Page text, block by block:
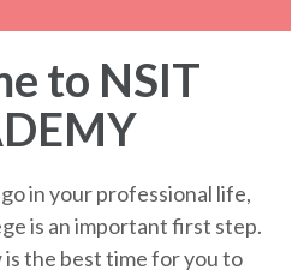
to NSIT
in your professional life,
is an important first step.
the best time for you to